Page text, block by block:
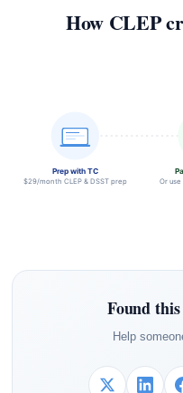
How CLEP
Prep with TC
$29/month CLEP & DSST prep Or use
Found
Help